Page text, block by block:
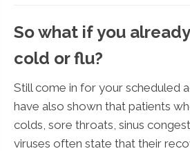
So what if you
cold or flu?
Still come in for your scheduled
have also shown that patients
colds, sore throats, sinus
viruses often state that their